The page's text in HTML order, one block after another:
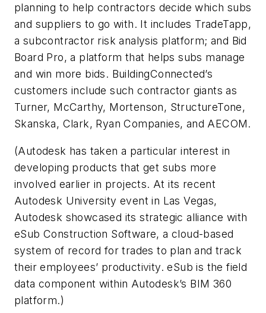
planning to help contractors decide which subs
and suppliers to go with. It includes TradeTapp,
a subcontractor risk analysis platform; and Bid
Board Pro, a platform that helps subs manage
and win more bids. BuildingConnected’s
customers include such contractor giants as
Turner, McCarthy, Mortenson, StructureTone,
Skanska, Clark, Ryan Companies, and AECOM.
(Autodesk has taken a particular interest in
developing products that get subs more
involved earlier in projects. At its recent
Autodesk University event in Las Vegas,
Autodesk showcased its strategic alliance with
eSub Construction Software, a cloud-based
system of record for trades to plan and track
their employees’ productivity. eSub is the field
data component within Autodesk’s BIM 360
platform.)